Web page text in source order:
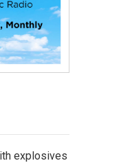
explosives